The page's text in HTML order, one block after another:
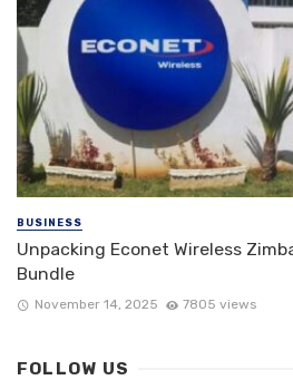
BUSINESS
Unpacking Econet Wireless
Bundle
November 14, 2025 7805 views
FOLLOW US